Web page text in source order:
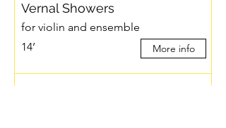
Vernal Showers
for violin and ensemble
14’
More info